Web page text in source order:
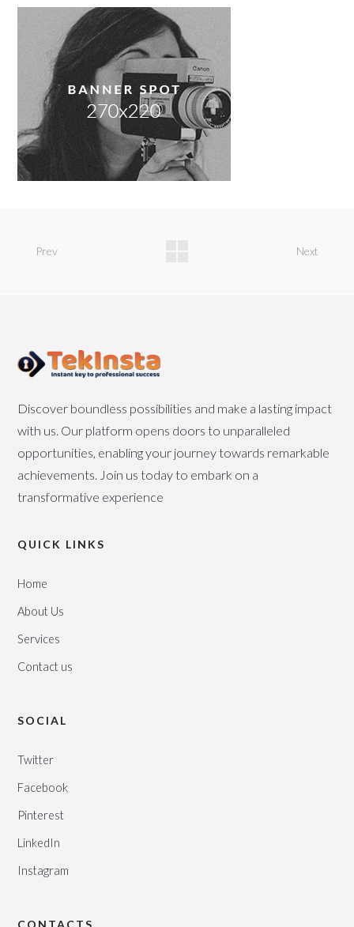
Prev Next
Discover boundless possibilities and make a lasting impact
with us. Our platform opens doors to unparalleled
opportunities, enabling your journey towards remarkable
achievements. Join us today to embark on a
transformative experience
QUICK LINKS
Home
About Us
Services
Contact us
SOCIAL
Twitter
Facebook
Pinterest
LinkedIn
Instagram
CONTACTS